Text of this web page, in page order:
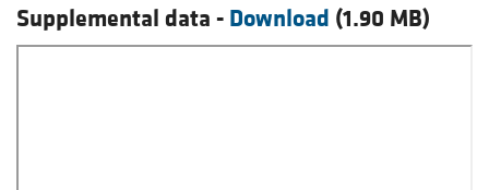
Supplemental data - Download (1.90 MB)